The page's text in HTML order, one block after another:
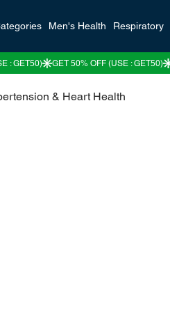
Men's Health Respiratory
& Heart Health